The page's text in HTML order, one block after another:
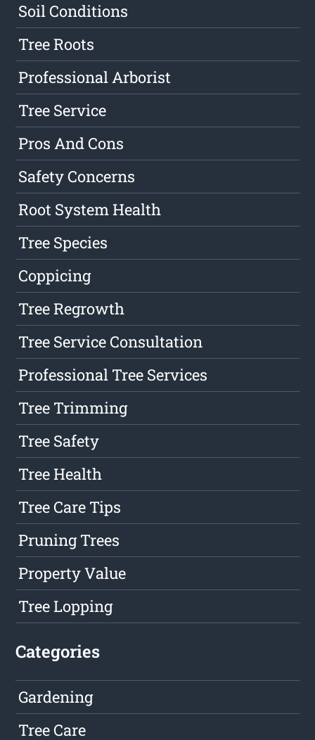
Soil Conditions
Tree Roots
Professional Arborist
Tree Service
Pros And Cons
Safety Concerns
Root System Health
Tree Species
Coppicing
Tree Regrowth
Tree Service Consultation
Professional Tree Services
Tree Trimming
Tree Safety
Tree Health
Tree Care Tips
Pruning Trees
Property Value
Tree Lopping
Categories
Gardening
Tree Care